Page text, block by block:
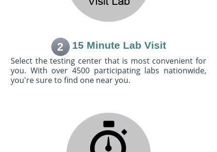
2 15 Minute Lab Visit
Select the testing center that is most convenient for
you. With over 4500 participating labs nationwide,
you're sure to find one near you.